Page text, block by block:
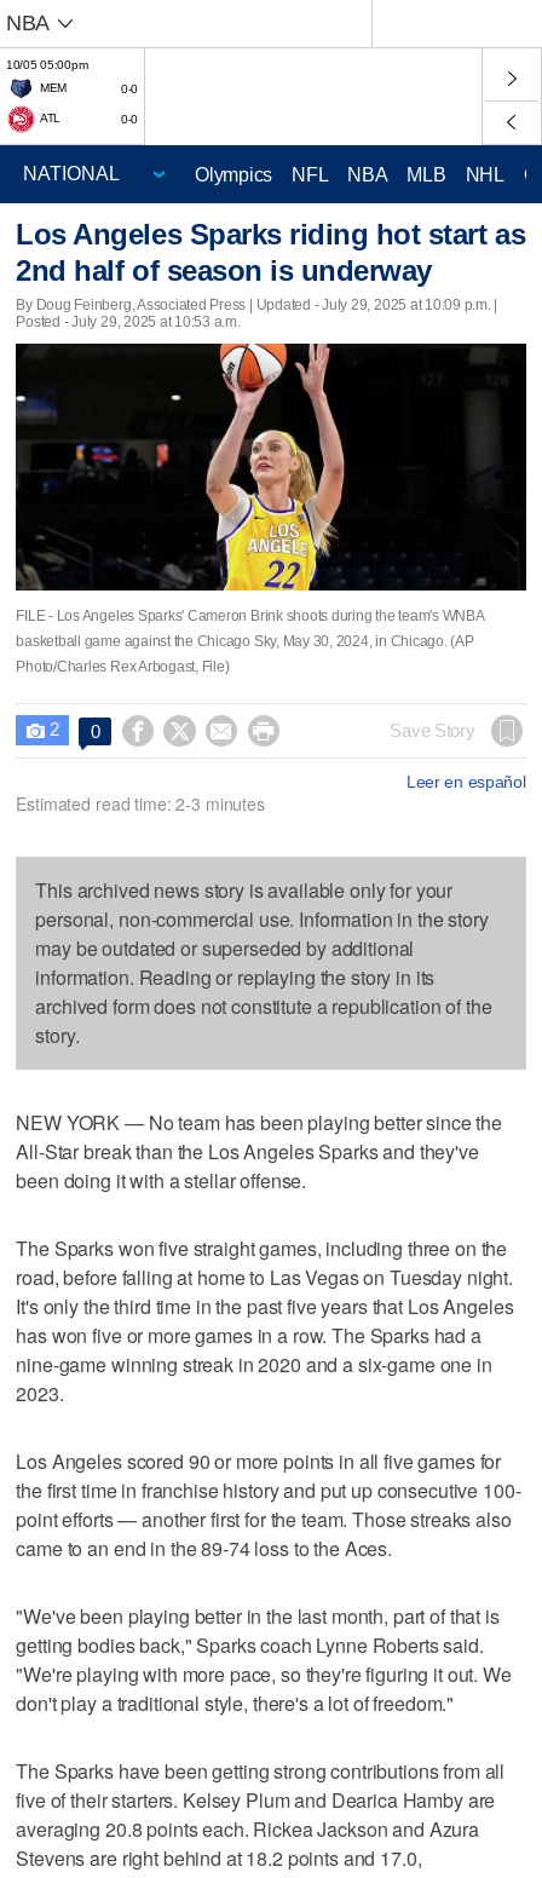
NBA
10/05 05:00pm
MEM
0-0
ATL 0-0
Olympics NFL NBA MLB NHL
Los Angeles Sparks riding hot start as
2nd half of season is underway
By Doug Feinberg, Associated Press | Updated - July 29, 2025 at 10:09 p.m. |
Posted - July 29, 2025 at 10:53 a.m.
FILE - Los Angeles Sparks' Cameron Brink shoots during the team's WNBA
basketball game against the Chicago Sky, May 30, 2024, in Chicago. (AP
Photo/Charles Rex Arbogast, File)
 2 0     Save Story
Leer en español
Estimated read time: 2-3 minutes
This archived news story is available only for your
personal, non-commercial use. Information in the story
may be outdated or superseded by additional
information. Reading or replaying the story in its
archived form does not constitute a republication of the
story.
NEW YORK — No team has been playing better since the
All-Star break than the Los Angeles Sparks and they've
been doing it with a stellar offense.
The Sparks won five straight games, including three on the
road, before falling at home to Las Vegas on Tuesday night.
It's only the third time in the past five years that Los Angeles
has won five or more games in a row. The Sparks had a
nine-game winning streak in 2020 and a six-game one in
2023.
Los Angeles scored 90 or more points in all five games for
the first time in franchise history and put up consecutive 100-
point efforts — another first for the team. Those streaks also
came to an end in the 89-74 loss to the Aces.
"We've been playing better in the last month, part of that is
getting bodies back," Sparks coach Lynne Roberts said.
"We're playing with more pace, so they're figuring it out. We
don't play a traditional style, there's a lot of freedom."
The Sparks have been getting strong contributions from all
five of their starters. Kelsey Plum and Dearica Hamby are
averaging 20.8 points each. Rickea Jackson and Azura
Stevens are right behind at 18.2 points and 17.0,